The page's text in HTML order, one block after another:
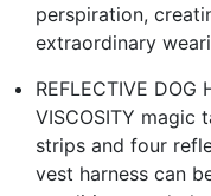
perspiration,
extraordinary
REFLECTIVE DOG
VISCOSITY magic
strips and four
vest harness can